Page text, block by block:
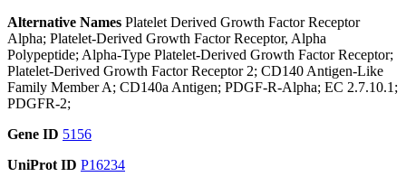
Alternative Names Platelet Derived Growth Factor Receptor
Alpha; Platelet-Derived Growth Factor Receptor, Alpha
Polypeptide; Alpha-Type Platelet-Derived Growth Factor Receptor;
Platelet-Derived Growth Factor Receptor 2; CD140 Antigen-Like
Family Member A; CD140a Antigen; PDGF-R-Alpha; EC 2.7.10.1;
PDGFR-2;
Gene ID 5156
UniProt ID P16234